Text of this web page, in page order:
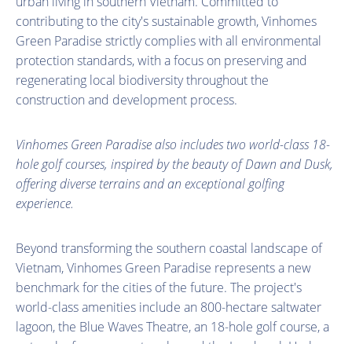
contributing to the city's sustainable growth, Vinhomes
Green Paradise strictly complies with all environmental
protection standards, with a focus on preserving and
regenerating local biodiversity throughout the
construction and development process.
Vinhomes Green Paradise also includes two world-class 18-
hole golf courses, inspired by the beauty of Dawn and Dusk,
offering diverse terrains and an exceptional golfing
experience.
Beyond transforming the southern coastal landscape of
Vietnam, Vinhomes Green Paradise represents a new
benchmark for the cities of the future. The project's
world-class amenities include an 800-hectare saltwater
lagoon, the Blue Waves Theatre, an 18-hole golf course, a